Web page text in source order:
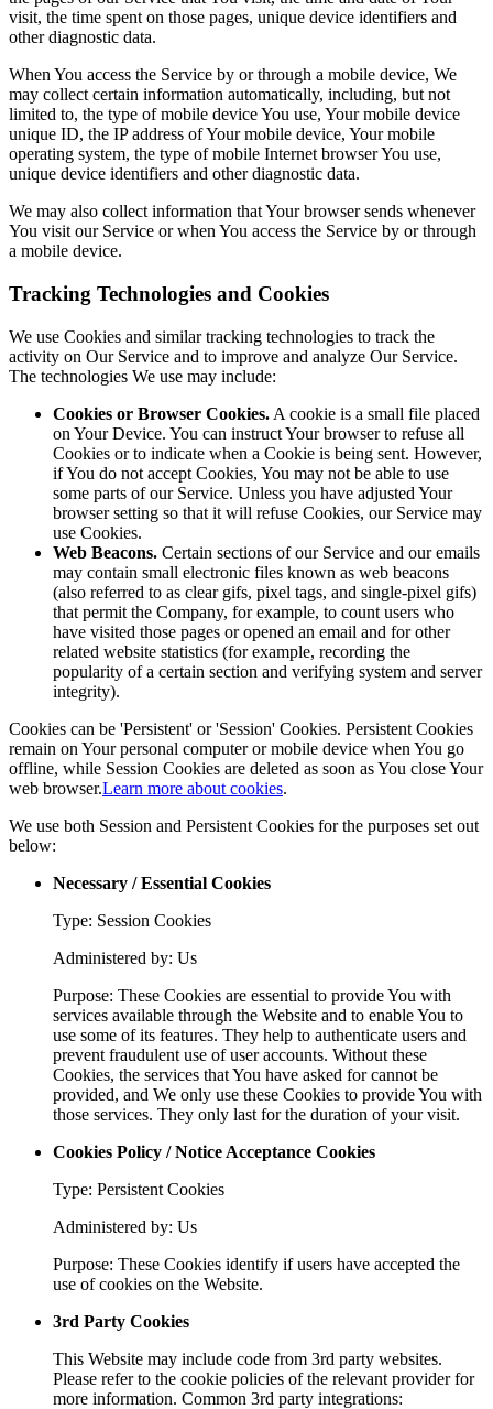
visit, the time spent on those pages, unique device identifiers and
other diagnostic data.
When You access the Service by or through a mobile device, We
may collect certain information automatically, including, but not
limited to, the type of mobile device You use, Your mobile device
unique ID, the IP address of Your mobile device, Your mobile
operating system, the type of mobile Internet browser You use,
unique device identifiers and other diagnostic data.
We may also collect information that Your browser sends whenever
You visit our Service or when You access the Service by or through
a mobile device.
Tracking Technologies and Cookies
We use Cookies and similar tracking technologies to track the
activity on Our Service and to improve and analyze Our Service.
The technologies We use may include:
Cookies or Browser Cookies. A cookie is a small file placed
on Your Device. You can instruct Your browser to refuse all
Cookies or to indicate when a Cookie is being sent. However,
if You do not accept Cookies, You may not be able to use
some parts of our Service. Unless you have adjusted Your
browser setting so that it will refuse Cookies, our Service may
use Cookies.
Web Beacons. Certain sections of our Service and our emails
may contain small electronic files known as web beacons
(also referred to as clear gifs, pixel tags, and single-pixel gifs)
that permit the Company, for example, to count users who
have visited those pages or opened an email and for other
related website statistics (for example, recording the
popularity of a certain section and verifying system and server
integrity).
Cookies can be 'Persistent' or 'Session' Cookies. Persistent Cookies
remain on Your personal computer or mobile device when You go
offline, while Session Cookies are deleted as soon as You close Your
web browser.Learn more about cookies.
We use both Session and Persistent Cookies for the purposes set out
below:
Necessary / Essential Cookies
Type: Session Cookies
Administered by: Us
Purpose: These Cookies are essential to provide You with
services available through the Website and to enable You to
use some of its features. They help to authenticate users and
prevent fraudulent use of user accounts. Without these
Cookies, the services that You have asked for cannot be
provided, and We only use these Cookies to provide You with
those services. They only last for the duration of your visit.
Cookies Policy / Notice Acceptance Cookies
Type: Persistent Cookies
Administered by: Us
Purpose: These Cookies identify if users have accepted the
use of cookies on the Website.
3rd Party Cookies
This Website may include code from 3rd party websites.
Please refer to the cookie policies of the relevant provider for
more information. Common 3rd party integrations: